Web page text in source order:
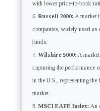
with lower price-to-book
Russell 2000: A market
companies, widely used
funds.
Wilshire 5000: A
capturing the performance
in the U.S., representing
market.
MSCI EAFE Index: An